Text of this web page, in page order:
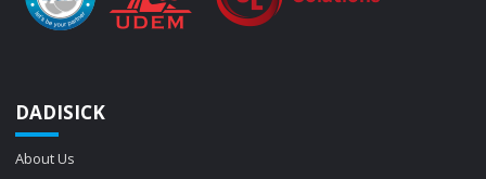
DADISICK
About Us